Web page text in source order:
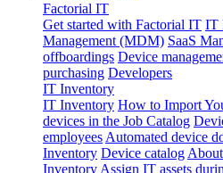
Factorial IT
Get started with Factorial IT IT
Management (MDM) SaaS
offboardings Device
purchasing Developers
IT Inventory
IT Inventory How to Import
devices in the Job Catalog
employees Automated device
Inventory Device catalog
Inventory Assign IT assets